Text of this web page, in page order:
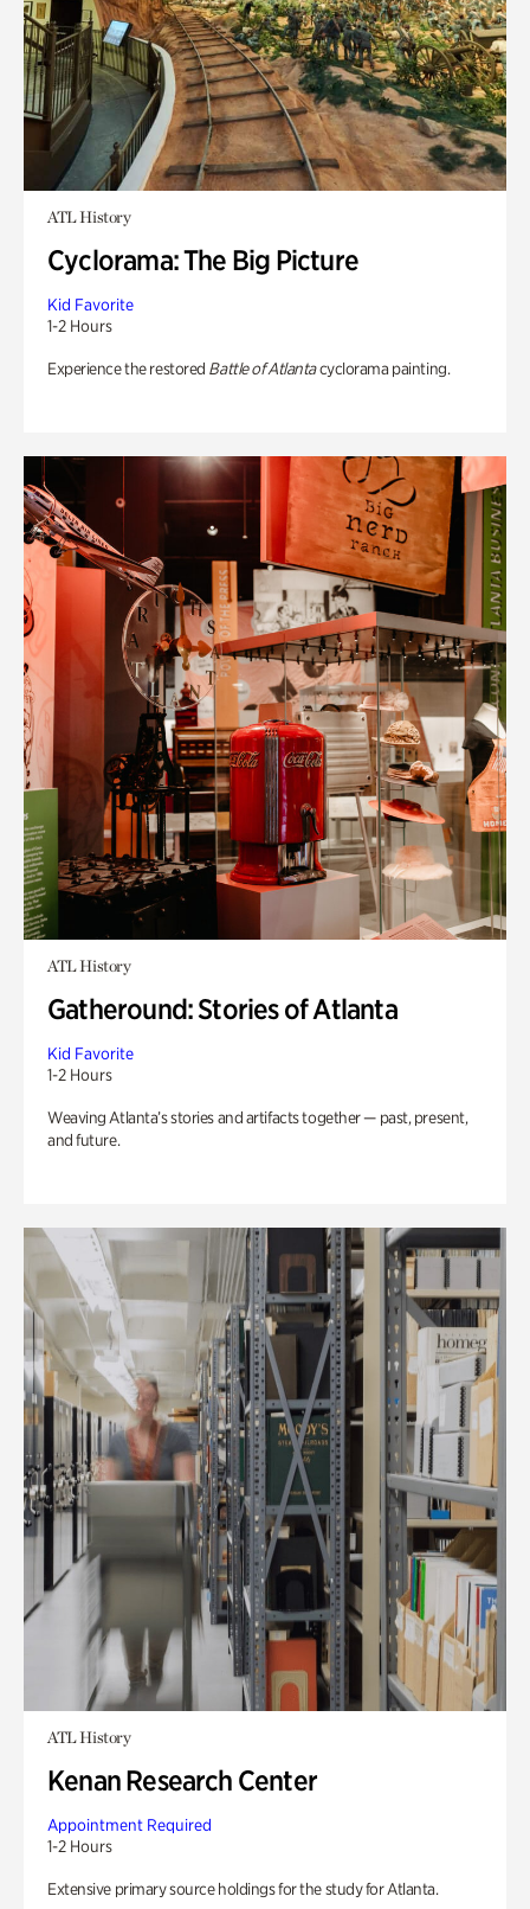
ATL History
Cyclorama: The Big Picture
Kid Favorite
1-2 Hours
Experience the restored Battle of Atlantacyclorama painting.
ATL History
Gatheround: Stories of Atlanta
Kid Favorite
1-2 Hours
Weaving Atlanta’s stories and artifacts together — past, present,
and future.
ATL History
Kenan Research Center
Appointment Required
1-2 Hours
Extensive primary source holdings for the study for Atlanta.